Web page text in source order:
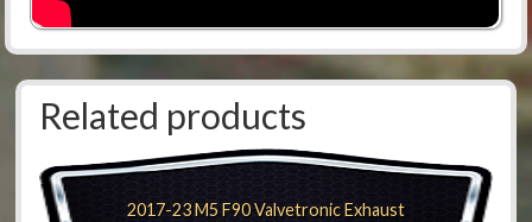
Related products
2017-23 M5 F90 Valvetronic Exhaust